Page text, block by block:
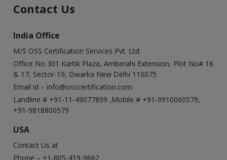
Contact Us
India Office
M/S OSS Certification Services Pvt. Ltd.
Office No 301 Kartik Plaza, Amberahi Extension, Plot No# 16
& 17, Sector-19, Dwarka New Delhi 110075
Email id – info@osscertification.com
Landline # +91-11-49077899 ,Mobile # +91-9910060579,
+91-9818800579
USA
Contact Us at
Phone – +1-805-419-9662